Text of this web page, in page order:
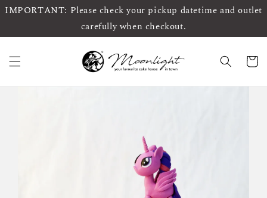
IMPORTANT: Please check your pickup datetime and outlet
carefully when checkout.